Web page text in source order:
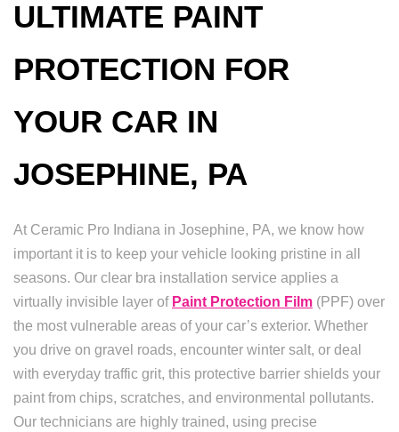
ULTIMATE PAINT
PROTECTION FOR
YOUR CAR IN
JOSEPHINE, PA
At Ceramic Pro Indiana in Josephine, PA, we know how
important it is to keep your vehicle looking pristine in all
seasons. Our clear bra installation service applies a
virtually invisible layer of Paint Protection Film (PPF) over
the most vulnerable areas of your car’s exterior. Whether
you drive on gravel roads, encounter winter salt, or deal
with everyday traffic grit, this protective barrier shields your
paint from chips, scratches, and environmental pollutants.
Our technicians are highly trained, using precise